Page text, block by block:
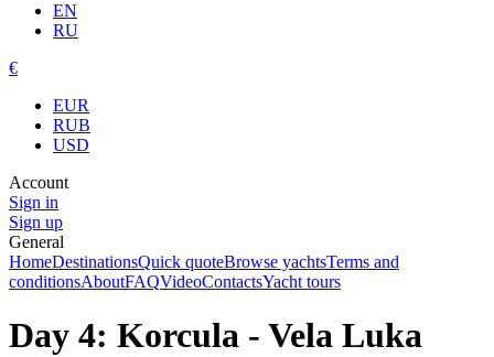
EN
RU
€
EUR
RUB
USD
Account
Sign in
Sign up
General
HomeDestinationsQuick quoteBrowse yachtsTerms and
conditionsAboutFAQVideoContactsYacht tours
Day 4: Korcula - Vela Luka